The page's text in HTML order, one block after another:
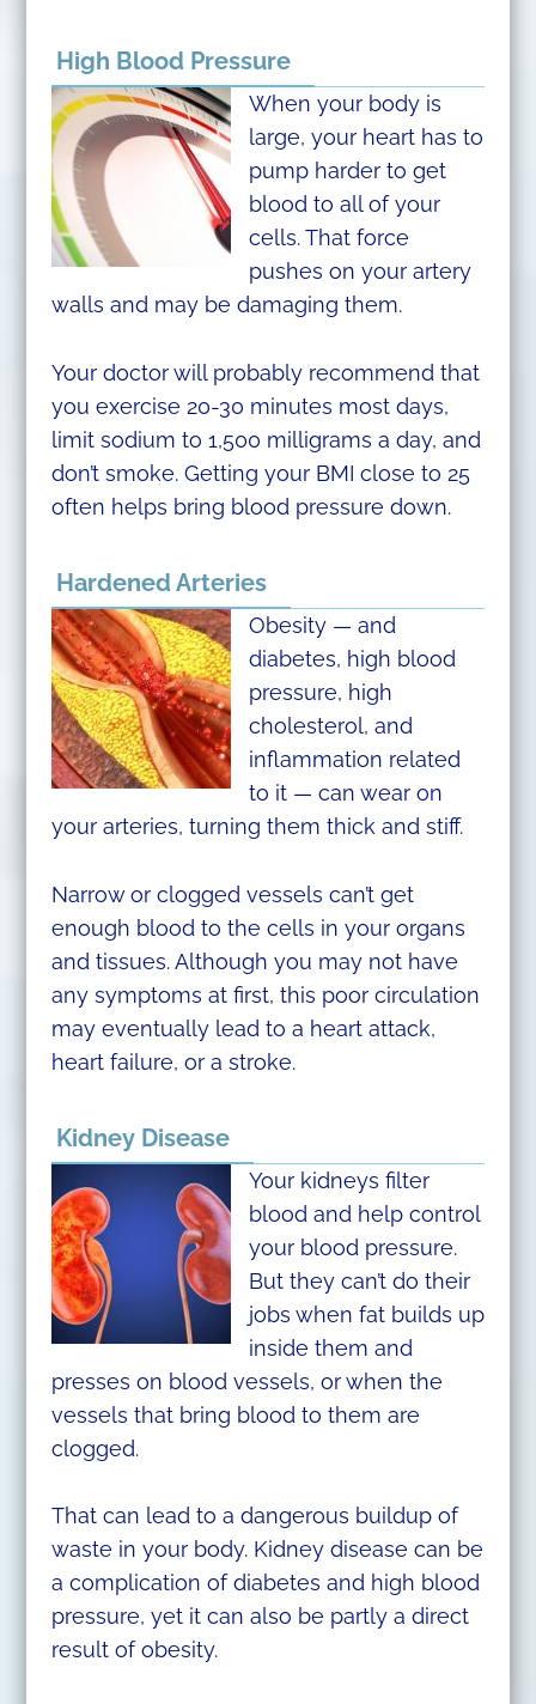
High Blood Pressure
When your body is
large, your heart has to
pump harder to get
blood to all of your
cells. That force
pushes on your artery
walls and may be damaging them.
Your doctor will probably recommend that
you exercise 20-30 minutes most days,
limit sodium to 1,500 milligrams a day, and
don’t smoke. Getting your BMI close to 25
often helps bring blood pressure down.
Hardened Arteries
Obesity — and
diabetes, high blood
pressure, high
cholesterol, and
inflammation related
to it — can wear on
your arteries, turning them thick and stiff.
Narrow or clogged vessels can’t get
enough blood to the cells in your organs
and tissues. Although you may not have
any symptoms at first, this poor circulation
may eventually lead to a heart attack,
heart failure, or a stroke.
Kidney Disease
Your kidneys filter
blood and help control
your blood pressure.
But they can’t do their
jobs when fat builds up
inside them and
presses on blood vessels, or when the
vessels that bring blood to them are
clogged.
That can lead to a dangerous buildup of
waste in your body. Kidney disease can be
a complication of diabetes and high blood
pressure, yet it can also be partly a direct
result of obesity.